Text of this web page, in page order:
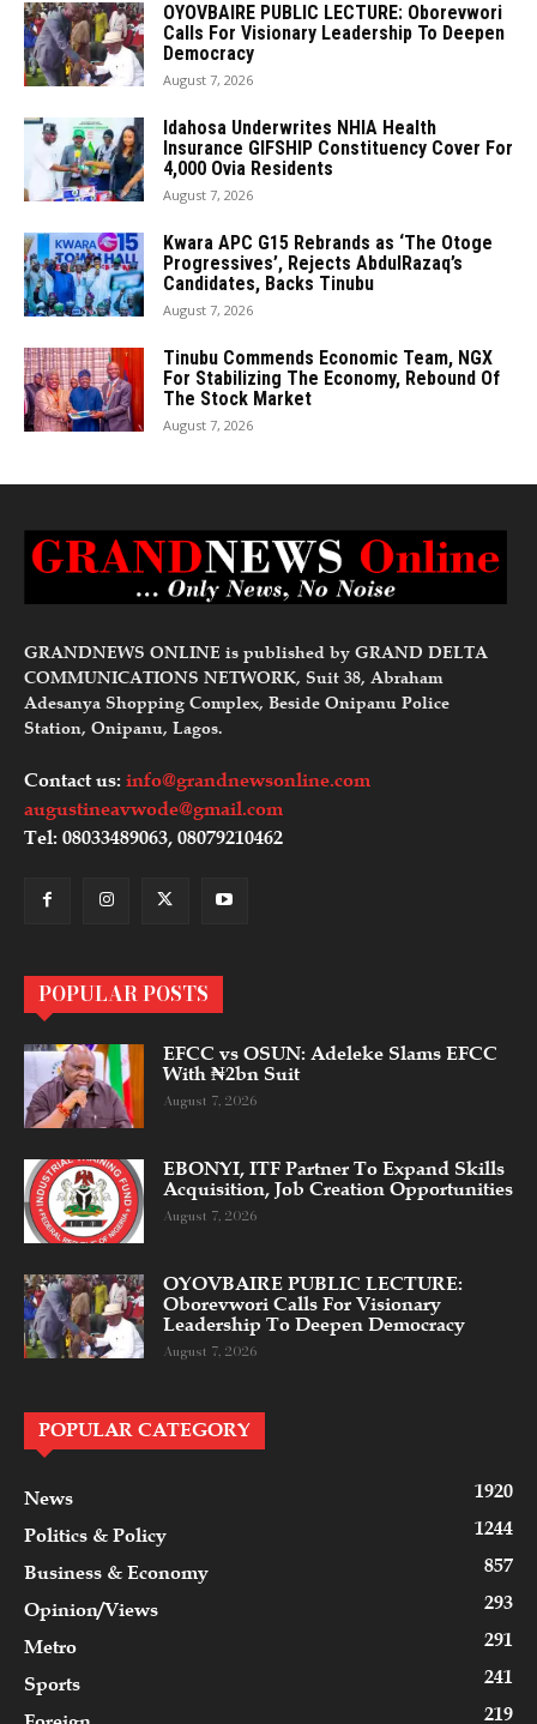
OYOVBAIRE PUBLIC LECTURE: Oborevwori
Calls For Visionary Leadership To Deepen
Democracy
August 7, 2026
Idahosa Underwrites NHIA Health
Insurance GIFSHIP Constituency Cover For
4,000 Ovia Residents
August 7, 2026
Kwara APC G15 Rebrands as ‘The Otoge
Progressives’, Rejects AbdulRazaq’s
Candidates, Backs Tinubu
August 7, 2026
Tinubu Commends Economic Team, NGX
For Stabilizing The Economy, Rebound Of
The Stock Market
August 7, 2026
GRANDNEWS ONLINE is published by GRAND DELTA
COMMUNICATIONS NETWORK, Suit 38, Abraham
Adesanya Shopping Complex, Beside Onipanu Police
Station, Onipanu, Lagos.
Contact us: info@grandnewsonline.com
augustineavwode@gmail.com
Tel: 08033489063, 08079210462
POPULAR POSTS
EFCC vs OSUN: Adeleke Slams EFCC
With ₦2bn Suit
August 7, 2026
EBONYI, ITF Partner To Expand Skills
Acquisition, Job Creation Opportunities
August 7, 2026
OYOVBAIRE PUBLIC LECTURE:
Oborevwori Calls For Visionary
Leadership To Deepen Democracy
August 7, 2026
POPULAR CATEGORY
News
1920
Politics & Policy
1244
Business & Economy
857
Opinion/Views
293
Metro
291
Sports
241
219